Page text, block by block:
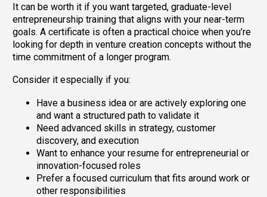
It can be worth it if you want targeted, graduate-level
entrepreneurship training that aligns with your near-term
goals. A certificate is often a practical choice when you’re
looking for depth in venture creation concepts without the
time commitment of a longer program.
Consider it especially if you:
Have a business idea or are actively exploring one
and want a structured path to validate it
Need advanced skills in strategy, customer
discovery, and execution
Want to enhance your resume for entrepreneurial or
innovation-focused roles
Prefer a focused curriculum that fits around work or
other responsibilities